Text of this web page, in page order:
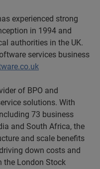
experienced strong
in 1994 and
authorities in the UK.
services business
of BPO and
solutions. With
73 business
and South Africa, the
and scale benefits
down costs and
the London Stock